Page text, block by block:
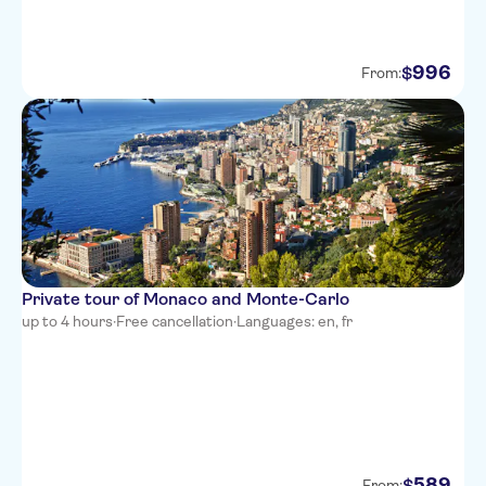
Best Western Plus Hotel
Massena Nice
NH Nice
Ibis Styles Nice Vieux Port
Novotel Suites Nice Aeroport
Hotel Aston La Scala
From:$996
Private tour of Monaco and Monte-Carlo
up to 4 hours·Free cancellation·Languages: en, fr